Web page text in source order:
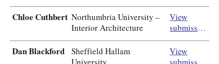
Chloe Cuthbert Northumbria University –
Interior Architecture
View
submission
Dan Blackford
Sheffield Hallam
View